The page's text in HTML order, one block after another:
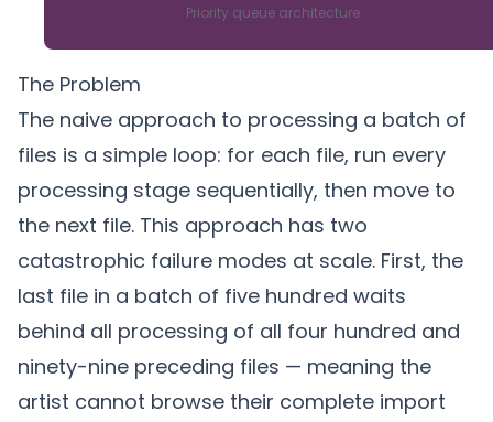
Priority queue architecture
The Problem
The naive approach to processing a batch of
files is a simple loop: for each file, run every
processing stage sequentially, then move to
the next file. This approach has two
catastrophic failure modes at scale. First, the
last file in a batch of five hundred waits
behind all processing of all four hundred and
ninety-nine preceding files — meaning the
artist cannot browse their complete import